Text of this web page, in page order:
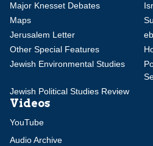
Major Knesset Debates
Maps
Jerusalem Letter
Other Special Features
Jewish Environmental Studies
Jewish Political Studies Review
Videos
YouTube
Audio Archive